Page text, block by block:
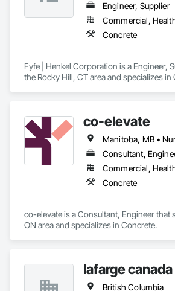
Engineer, Supplier
Concrete
Fyfe | Henkel Corporation is a Engineer,
the Rocky Hill, CT area and specializes in
co-elevate
Consultant,
Concrete
co-elevate is a Consultant, Engineer that
ON area and specializes in Concrete.
lafarge canada
British Columbia